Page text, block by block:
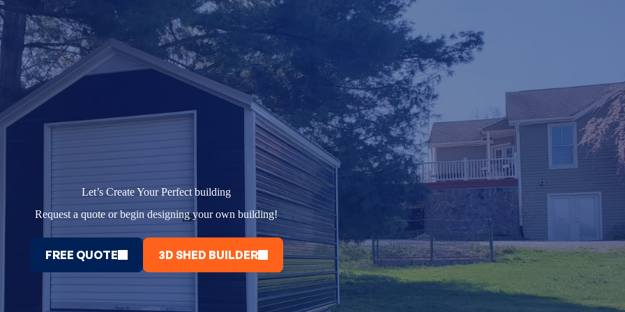
Let’s Create Your Perfect building
Request a quote or begin designing your own building!
FREE QUOTE 3D SHED BUILDER